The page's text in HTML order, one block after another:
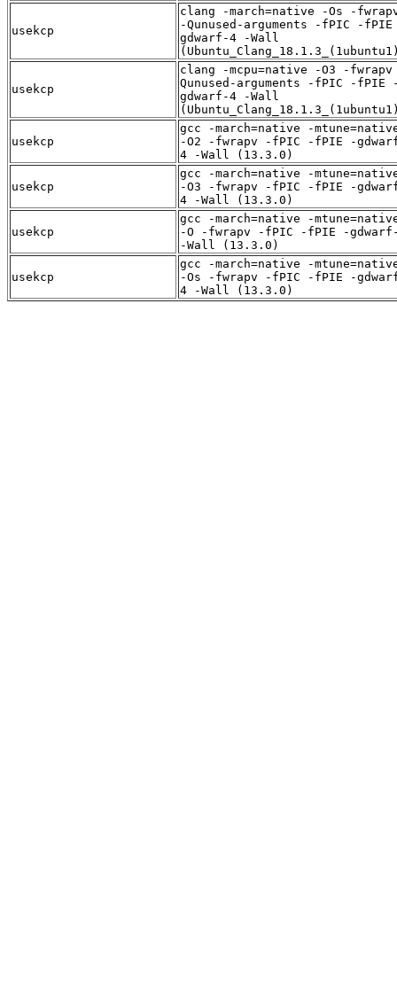
usekcp
clang -march=native -Os -
-Qunused-arguments -fPIC -
gdwarf-4 -Wall
usekcp
clang -mcpu=native -O3 -
Qunused-arguments -fPIC -fPIE
gdwarf-4 -Wall
usekcp
gcc -march=native -
-O2 -fwrapv -fPIC -fPIE -
4 -Wall (13.3.0)
usekcp
gcc -march=native -
-O3 -fwrapv -fPIC -fPIE -
4 -Wall (13.3.0)
usekcp
gcc -march=native -
-O -fwrapv -fPIC -fPIE -
-Wall (13.3.0)
usekcp
gcc -march=native -
-Os -fwrapv -fPIC -fPIE -
4 -Wall (13.3.0)